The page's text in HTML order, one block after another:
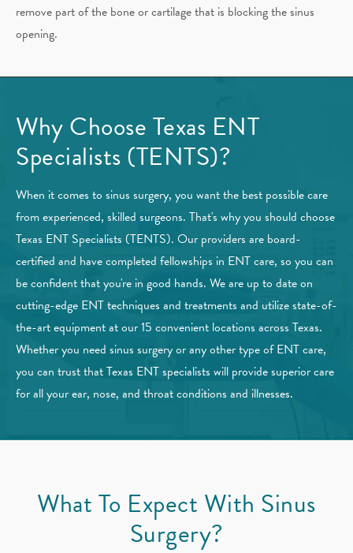
remove part of the bone or cartilage that is blocking the sinus
opening.
Why Choose Texas ENT
Specialists (TENTS)?
When it comes to sinus surgery, you want the best possible care
from experienced, skilled surgeons. That's why you should choose
Texas ENT Specialists (TENTS). Our providers are board-
certified and have completed fellowships in ENT care, so you can
be confident that you're in good hands. We are up to date on
cutting-edge ENT techniques and treatments and utilize state-of-
the-art equipment at our 15 convenient locations across Texas.
Whether you need sinus surgery or any other type of ENT care,
you can trust that Texas ENT specialists will provide superior care
for all your ear, nose, and throat conditions and illnesses.
What To Expect With Sinus
Surgery?